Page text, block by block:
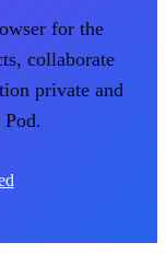
for the
collaborate
private and